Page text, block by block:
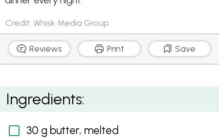
Credit: Whisk Media Group
Reviews Print Save
Cheesy Potato Bake
Ingredients:
30 g butter, melted